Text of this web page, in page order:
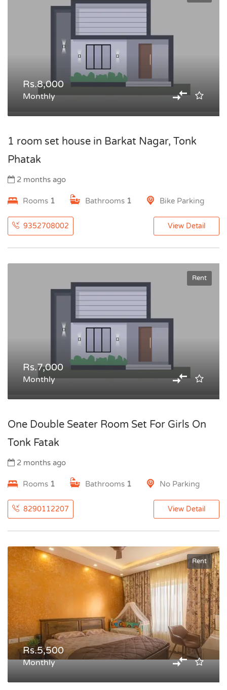
Rs.8,000
Monthly
1 room set house in Barkat Nagar, Tonk
Phatak
2 months ago
Rooms 1 Bathrooms 1 Bike Parking
9352708002 View Detail
Rent
Rs.7,000
Monthly
One Double Seater Room Set For Girls On
Tonk Fatak
2 months ago
Rooms 1 Bathrooms 1 No Parking
8290112207 View Detail
Rent
Rs.5,500
Monthly